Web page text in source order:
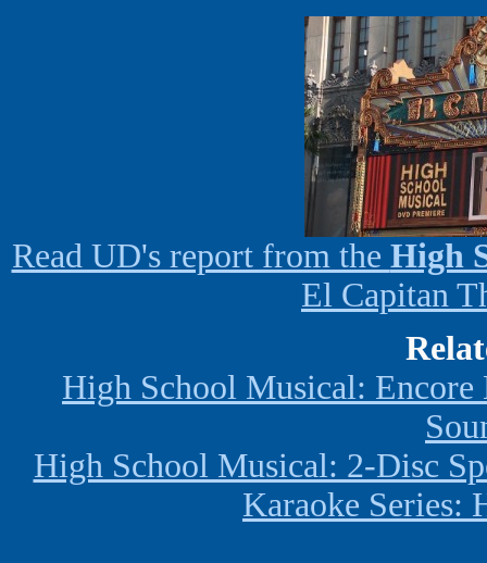
Read UD's report from the High
El Capitan
High School Musical:
High School Musical: 2-Disc
Karaoke Series: